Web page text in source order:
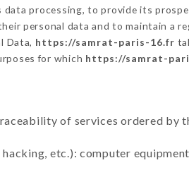
processing, to provide its
personal data and to maintain a
Data, https://samrat-paris-16.fr
for which https://samrat-
of services ordered by
etc.): computer